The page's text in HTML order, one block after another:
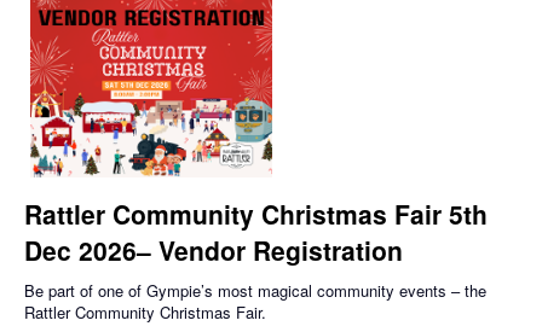
Rattler Community Christmas Fair 5th
Dec 2026– Vendor Registration
Be part of one of Gympie’s most magical community events – the
Rattler Community Christmas Fair.